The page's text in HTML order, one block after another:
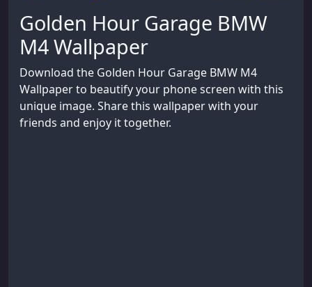
Golden Hour Garage BMW
M4 Wallpaper
Download the Golden Hour Garage BMW M4
Wallpaper to beautify your phone screen with this
unique image. Share this wallpaper with your
friends and enjoy it together.